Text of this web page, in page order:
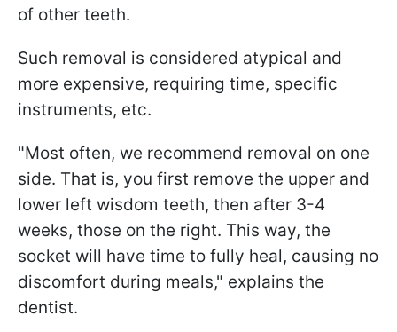
of other teeth.
Such removal is considered atypical and
more expensive, requiring time, specific
instruments, etc.
"Most often, we recommend removal on one
side. That is, you first remove the upper and
lower left wisdom teeth, then after 3-4
weeks, those on the right. This way, the
socket will have time to fully heal, causing no
discomfort during meals," explains the
dentist.